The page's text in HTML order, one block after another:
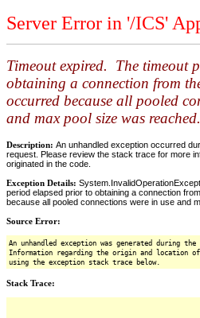
Server Error in '/ICS'
Timeout expired. The timeout
obtaining a connection from
occurred because all pooled
and max pool size was reached.
Description: An unhandled exception occurred
request. Please review the stack trace for more
originated in the code.
Exception Details:
period elapsed prior to obtaining a connection
because all pooled connections were in use and
Source Error:
An unhandled exception was generated during
Information regarding the origin and location
using the exception stack trace below.
Stack Trace: